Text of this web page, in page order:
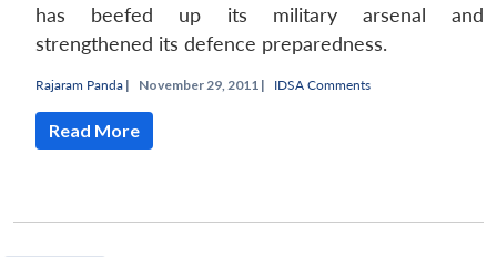
has beefed up its military arsenal and
strengthened its defence preparedness.
Rajaram Panda | November 29, 2011 | IDSA Comments
Read More